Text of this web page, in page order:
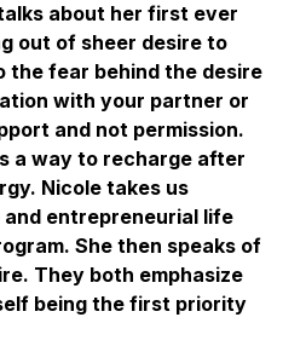
about her first ever
out of sheer desire to
the fear behind the desire
with your partner or
and not permission.
a way to recharge after
Nicole takes us
entrepreneurial life
She then speaks of
They both emphasize
being the first priority